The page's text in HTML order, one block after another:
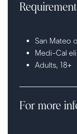
San Mateo
Medi-Cal
Adults, 18+
For more